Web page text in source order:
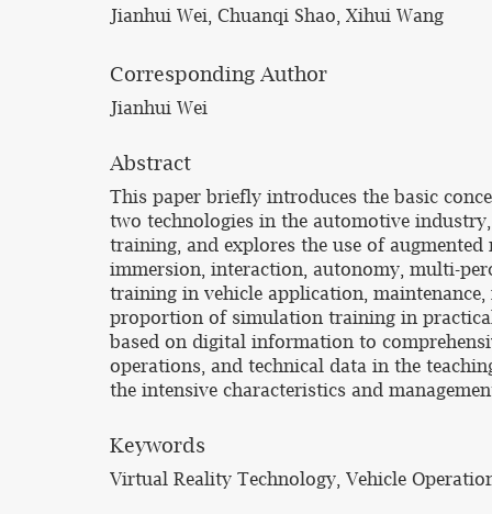
Jianhui Wei, Chuanqi Shao, Xihui Wang
Corresponding Author
Jianhui Wei
Abstract
This paper briefly introduces the basic
two technologies in the automotive
training, and explores the use of
immersion, interaction, autonomy, multi-
training in vehicle application,
proportion of simulation training in
based on digital information to
operations, and technical data in the
the intensive characteristics and
Keywords
Virtual Reality Technology, Vehicle